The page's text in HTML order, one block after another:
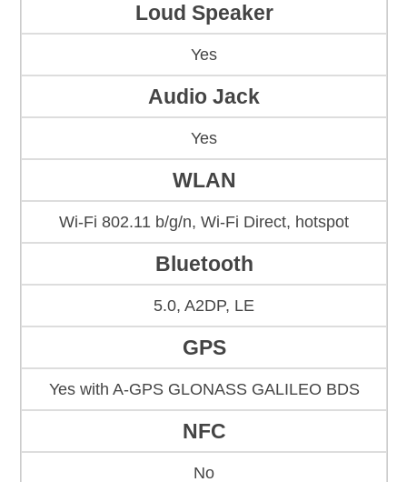
Loud Speaker
Yes
Audio Jack
Yes
WLAN
Wi-Fi 802.11 b/g/n, Wi-Fi Direct, hotspot
Bluetooth
5.0, A2DP, LE
GPS
Yes with A-GPS GLONASS GALILEO BDS
NFC
No